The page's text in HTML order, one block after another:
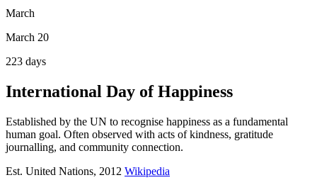
March
March 20
223 days
International Day of Happiness
Established by the UN to recognise happiness as a fundamental
human goal. Often observed with acts of kindness, gratitude
journalling, and community connection.
Est. United Nations, 2012 Wikipedia